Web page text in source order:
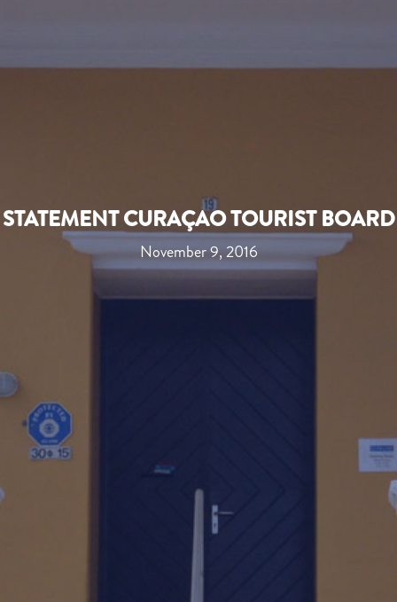
STATEMENT CURAÇAO TOURIST BOARD
November 9, 2016